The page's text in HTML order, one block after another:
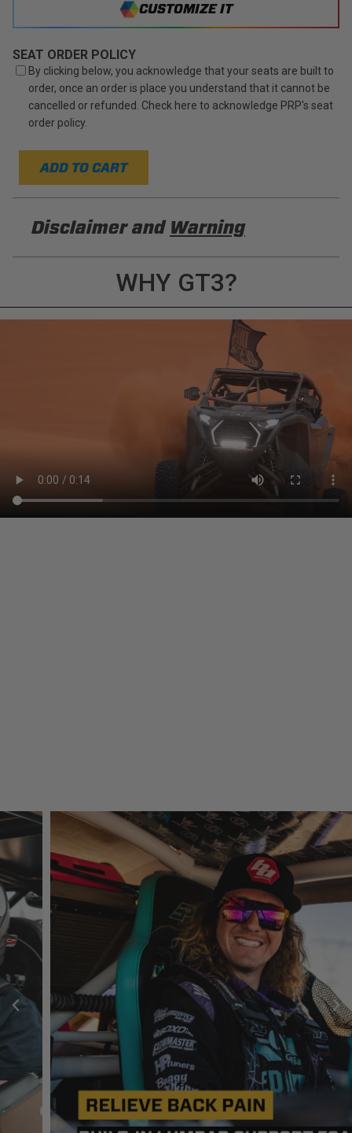
CUSTOMIZE IT
SEAT ORDER POLICY
By clicking below, you acknowledge that your seats are built to
order, once an order is place you understand that it cannot be
cancelled or refunded. Check here to acknowledge PRP's seat
order policy.
ADD TO CART
Disclaimer and Warning
applicable laws, regulations, guidelines, and
standards of care. Buyer acknowledges that some
products may only be used when off-roading, and
Buyer will comply with all vehicle and road safety
guidelines. Buyer is solely responsible for (and
will indemnify and hold PRP Seats harmless for)
any claims, losses, damages, fines, fees, costs, or
other amounts arising out of Buyer’s non-
compliance with these provisions.
PRP SEATS CALIFORNIA
PROPOSITION 65
WHY GT3?